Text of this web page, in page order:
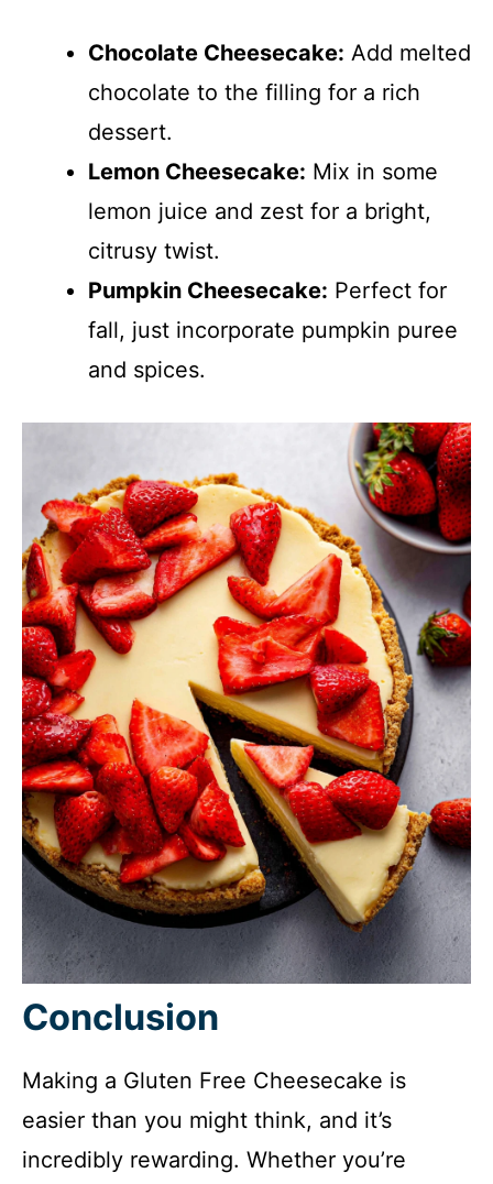
Chocolate Cheesecake: Add melted
chocolate to the filling for a rich
dessert.
Lemon Cheesecake: Mix in some
lemon juice and zest for a bright,
citrusy twist.
Pumpkin Cheesecake: Perfect for
fall, just incorporate pumpkin puree
and spices.
Conclusion
Making a Gluten Free Cheesecake is
easier than you might think, and it’s
incredibly rewarding. Whether you’re